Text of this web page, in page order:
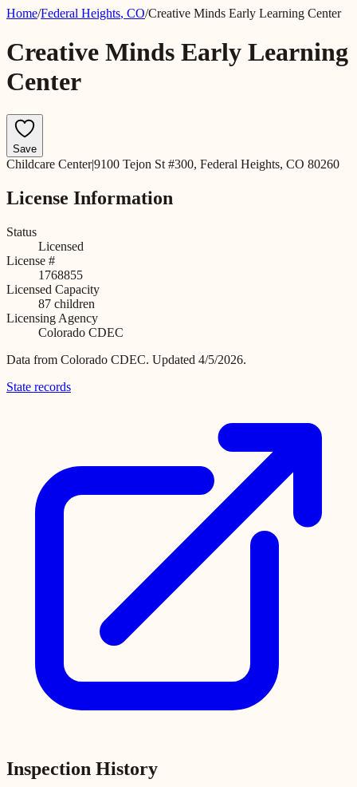
Home/Federal Heights, CO/Creative Minds Early Learning Center
Creative Minds Early Learning
Center
Save
Childcare Center|9100 Tejon St #300, Federal Heights, CO 80260
License Information
Status
Licensed
License #
1768855
Licensed Capacity
87 children
Licensing Agency
Colorado CDEC
Data from Colorado CDEC. Updated 4/5/2026.
State records
Inspection History